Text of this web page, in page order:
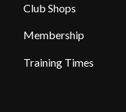
Club Shops
Membership
Training Times